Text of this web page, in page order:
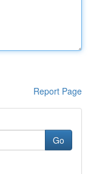
Report Page
Go